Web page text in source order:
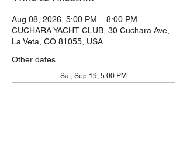
Aug 08, 2026, 5:00 PM – 8:00 PM
CUCHARA YACHT CLUB, 30 Cuchara Ave,
La Veta, CO 81055, USA
Other dates
Sat, Sep 19, 5:00 PM